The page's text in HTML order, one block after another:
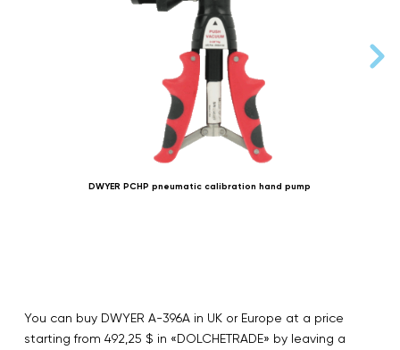
DWYER PCHP pneumatic calibration hand pump
You can buy DWYER A-396A in UK or Europe at a price
starting from 492,25 $ in «DOLCHETRADE» by leaving a